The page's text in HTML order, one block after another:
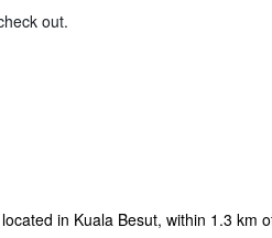
out.
in Kuala Besut, within 1.3